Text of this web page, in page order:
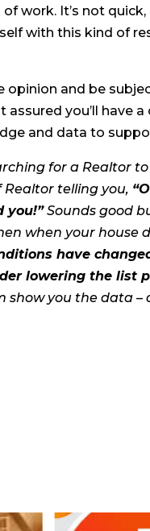
work. It’s not
with this kind of
opinion and be
assured you’ll have
and data to
for a Realtor
telling you,
you!”Sounds good
when your house
have
lowering the list
show you the data